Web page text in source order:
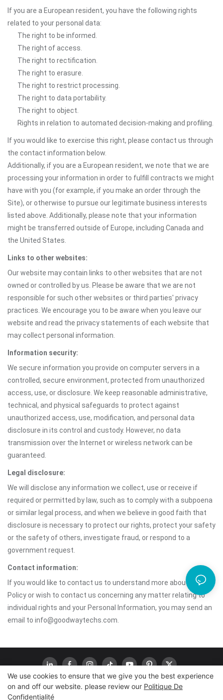
If you are a European resident, you have the following rights
related to your personal data:
The right to be informed.
The right of access.
The right to rectification.
The right to erasure.
The right to restrict processing.
The right to data portability.
The right to object.
Rights in relation to automated decision-making and profiling.
If you would like to exercise this right, please contact us through
the contact information below.
Additionally, if you are a European resident, we note that we are
processing your information in order to fulfill contracts we might
have with you (for example, if you make an order through the
Site), or otherwise to pursue our legitimate business interests
listed above. Additionally, please note that your information
might be transferred outside of Europe, including Canada and
the United States.
Links to other websites:
Our website may contain links to other websites that are not
owned or controlled by us. Please be aware that we are not
responsible for such other websites or third parties' privacy
practices. We encourage you to be aware when you leave our
website and read the privacy statements of each website that
may collect personal information.
Information security:
We secure information you provide on computer servers in a
controlled, secure environment, protected from unauthorized
access, use, or disclosure. We keep reasonable administrative,
technical, and physical safeguards to protect against
unauthorized access, use, modification, and personal data
disclosure in its control and custody. However, no data
transmission over the Internet or wireless network can be
guaranteed.
Legal disclosure:
We will disclose any information we collect, use or receive if
required or permitted by law, such as to comply with a subpoena
or similar legal process, and when we believe in good faith that
disclosure is necessary to protect our rights, protect your safety
or the safety of others, investigate fraud, or respond to a
government request.
Contact information:
If you would like to contact us to understand more about this
Policy or wish to contact us concerning any matter relating to
individual rights and your Personal Information, you may send an
email to info@goodwaytechs.com.
We use cookies to ensure that we give you the best experience
on and off our website. please review our Politique De
Confidentialité